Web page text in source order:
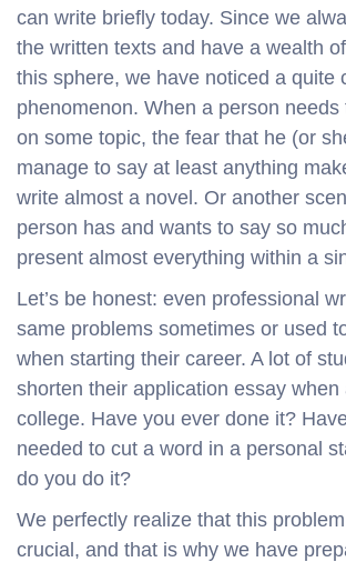
can write briefly today. Since we
the written texts and have a wealth
this sphere, we have noticed a quite
phenomenon. When a person
on some topic, the fear that he (or
manage to say at least anything
write almost a novel. Or another
person has and wants to say so
present almost everything within a
Let’s be honest: even professional
same problems sometimes or used
when starting their career. A lot of
shorten their application essay when
college. Have you ever done it?
needed to cut a word in a personal
do you do it?
We perfectly realize that this
crucial, and that is why we have